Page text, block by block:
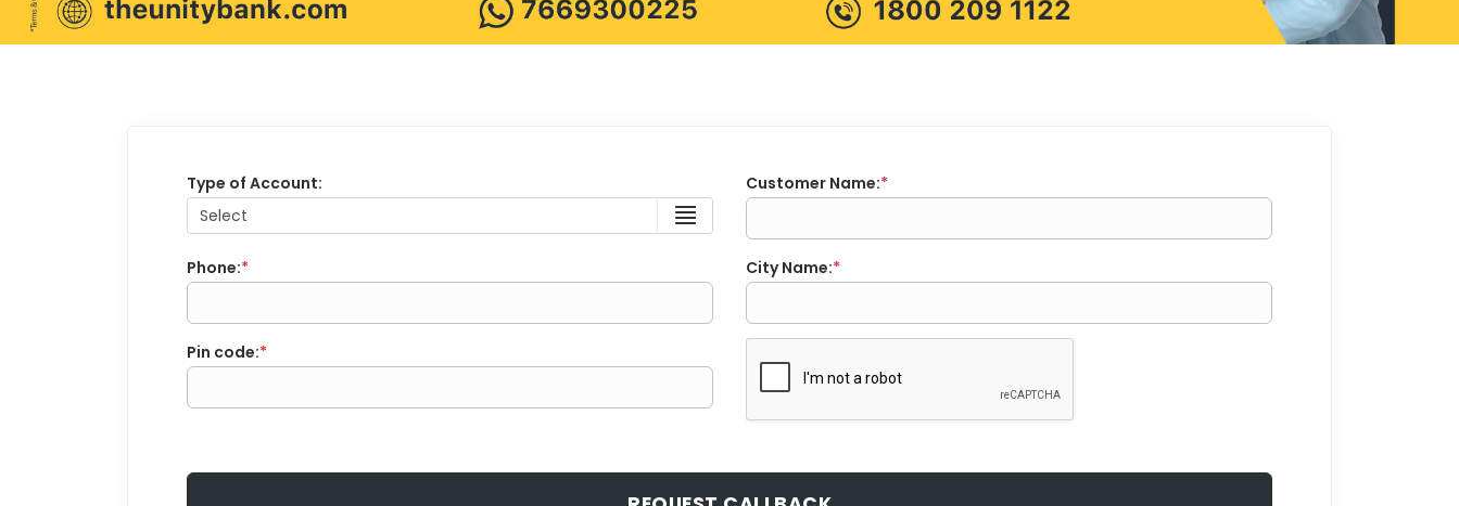
Type of Account: Customer Name:*
Phone:* City Name:*
Pin code:*